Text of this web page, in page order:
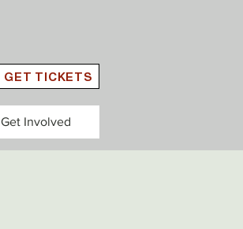
GET TICKETS
Get Involved